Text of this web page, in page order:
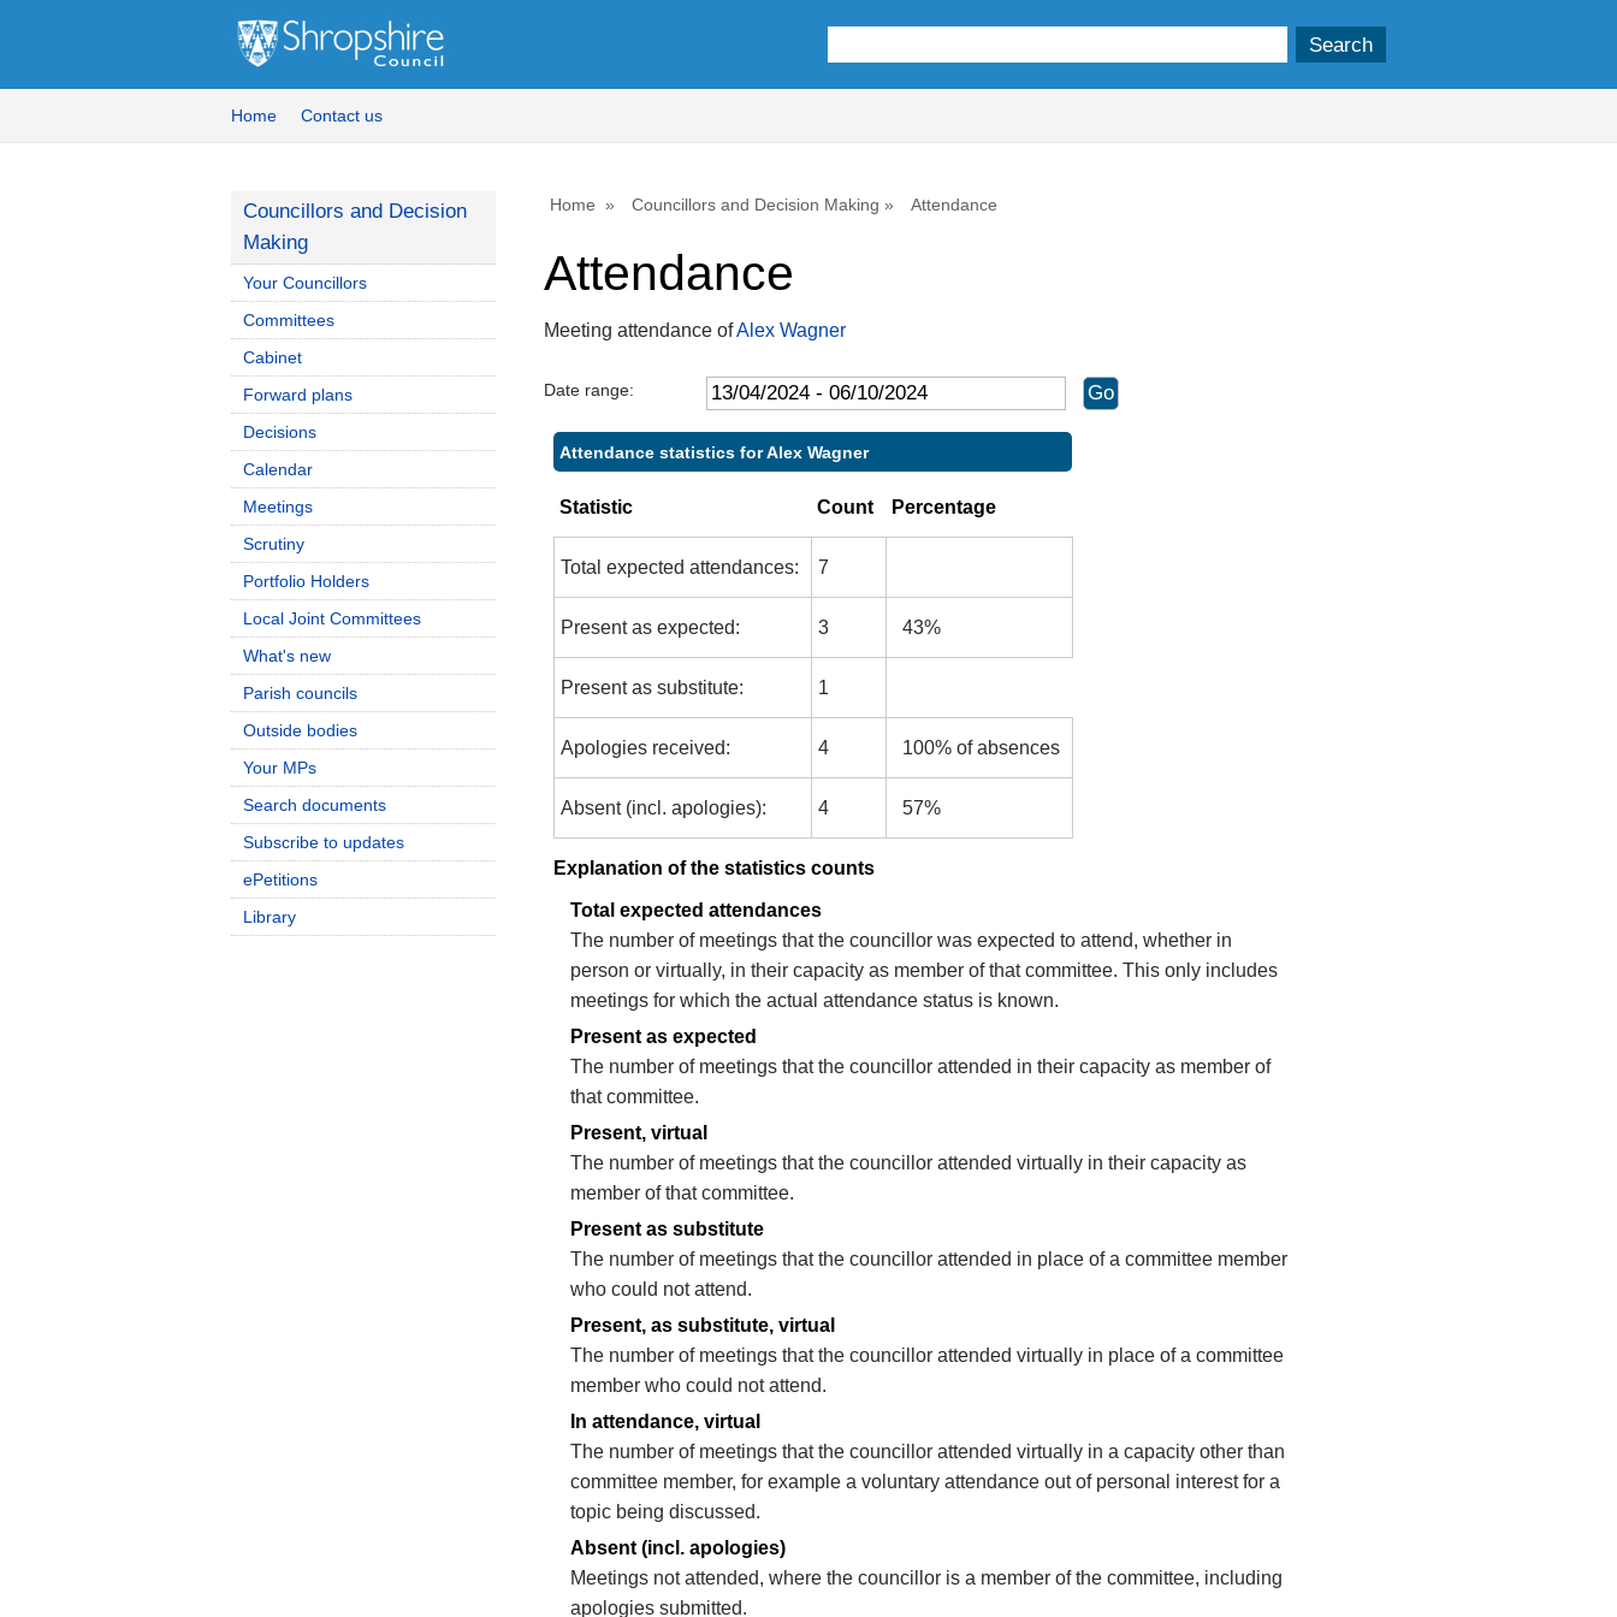
Home Contact us
Home Councillors and Decision Making Attendance
Attendance
Meeting attendance ofAlex Wagner
Date range:
Attendance statistics for Alex Wagner
Statistic Count Percentage
Total expected attendances: 7
Present as expected: 3 43%
Present as substitute: 1
Apologies received: 4 100% of absences
Absent (incl. apologies): 4 57%
Explanation of the statistics counts
Total expected attendances
The number of meetings that the councillor was expected to attend, whether in
person or virtually, in their capacity as member of that committee. This only includes
meetings for which the actual attendance status is known.
Present as expected
The number of meetings that the councillor attended in their capacity as member of
that committee.
Present, virtual
The number of meetings that the councillor attended virtually in their capacity as
member of that committee.
Present as substitute
The number of meetings that the councillor attended in place of a committee member
who could not attend.
Present, as substitute, virtual
The number of meetings that the councillor attended virtually in place of a committee
member who could not attend.
In attendance, virtual
The number of meetings that the councillor attended virtually in a capacity other than
committee member, for example a voluntary attendance out of personal interest for a
topic being discussed.
Absent (incl. apologies)
Meetings not attended, where the councillor is a member of the committee, including
apologies submitted.
10:00
10:00
10:00
11:00
14:00
14:00
14:00
10:00
Councillors and Decision
Making
Your Councillors
Committees
Cabinet
Forward plans
Decisions
Calendar
Meetings
Scrutiny
Portfolio Holders
Local Joint Committees
What's new
Parish councils
Outside bodies
Your MPs
Search documents
Subscribe to updates
ePetitions
Library